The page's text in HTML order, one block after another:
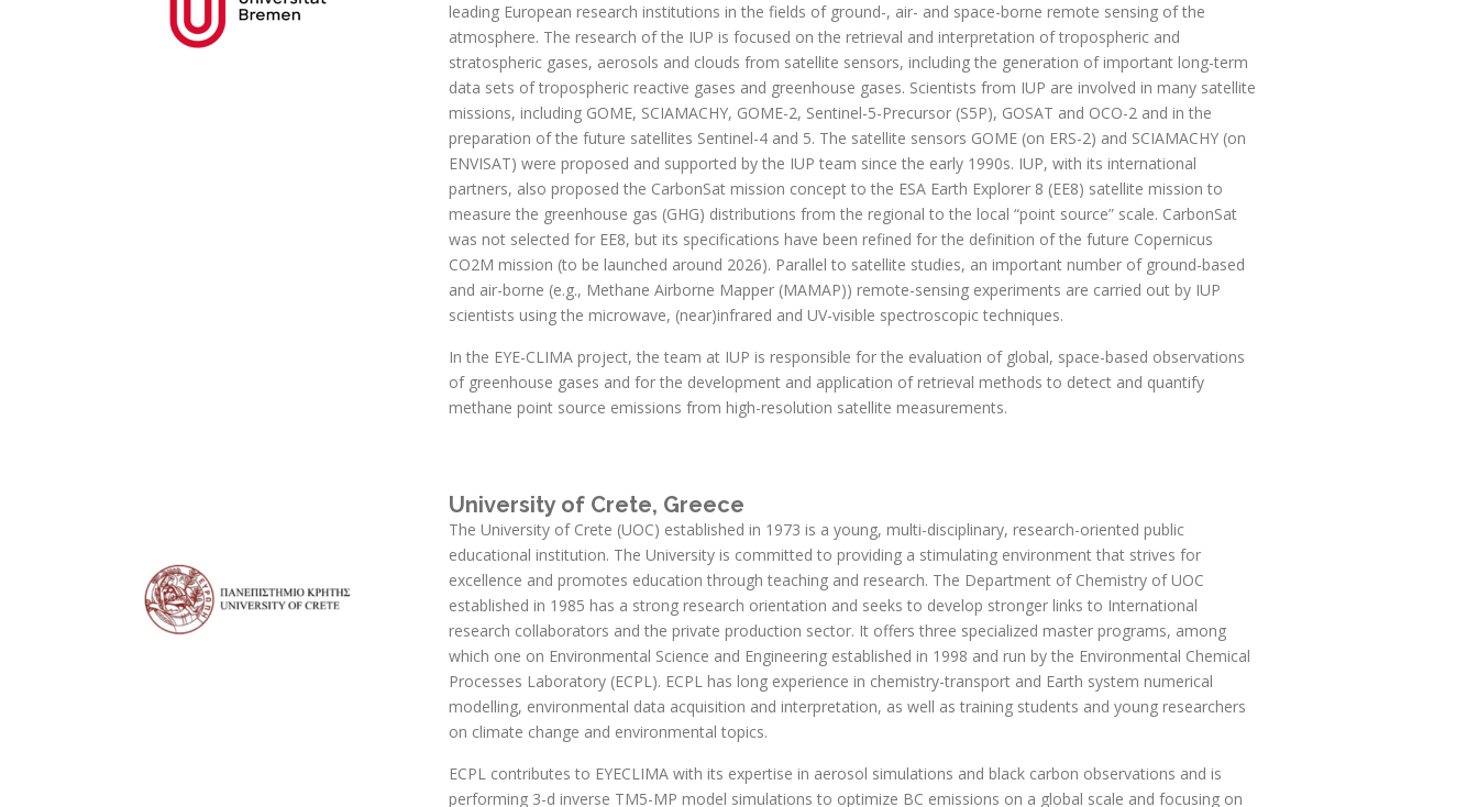
leading European research institutions in the fields of ground-, air- and space-borne remote sensing of the
atmosphere. The research of the IUP is focused on the retrieval and interpretation of tropospheric and
stratospheric gases, aerosols and clouds from satellite sensors, including the generation of important long-term
data sets of tropospheric reactive gases and greenhouse gases. Scientists from IUP are involved in many satellite
missions, including GOME, SCIAMACHY, GOME-2, Sentinel-5-Precursor (S5P), GOSAT and OCO-2 and in the
preparation of the future satellites Sentinel-4 and 5. The satellite sensors GOME (on ERS-2) and SCIAMACHY (on
ENVISAT) were proposed and supported by the IUP team since the early 1990s. IUP, with its international
partners, also proposed the CarbonSat mission concept to the ESA Earth Explorer 8 (EE8) satellite mission to
measure the greenhouse gas (GHG) distributions from the regional to the local “point source” scale. CarbonSat
was not selected for EE8, but its specifications have been refined for the definition of the future Copernicus
CO2M mission (to be launched around 2026). Parallel to satellite studies, an important number of ground-based
and air-borne (e.g., Methane Airborne Mapper (MAMAP)) remote-sensing experiments are carried out by IUP
scientists using the microwave, (near)infrared and UV-visible spectroscopic techniques.
In the EYE-CLIMA project, the team at IUP is responsible for the evaluation of global, space-based observations
of greenhouse gases and for the development and application of retrieval methods to detect and quantify
methane point source emissions from high-resolution satellite measurements.
University of Crete, Greece
The University of Crete (UOC) established in 1973 is a young, multi-disciplinary, research-oriented public
educational institution. The University is committed to providing a stimulating environment that strives for
excellence and promotes education through teaching and research. The Department of Chemistry of UOC
established in 1985 has a strong research orientation and seeks to develop stronger links to International
research collaborators and the private production sector. It offers three specialized master programs, among
which one on Environmental Science and Engineering established in 1998 and run by the Environmental Chemical
Processes Laboratory (ECPL). ECPL has long experience in chemistry-transport and Earth system numerical
modelling, environmental data acquisition and interpretation, as well as training students and young researchers
on climate change and environmental topics.
ECPL contributes to EYECLIMA with its expertise in aerosol simulations and black carbon observations and is
performing 3-d inverse TM5-MP model simulations to optimize BC emissions on a global scale and focusing on